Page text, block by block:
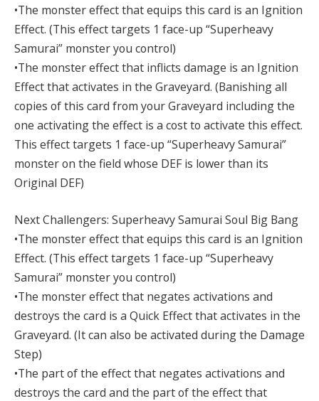
•The monster effect that equips this card is an Ignition
Effect. (This effect targets 1 face-up “Superheavy
Samurai” monster you control)
•The monster effect that inflicts damage is an Ignition
Effect that activates in the Graveyard. (Banishing all
copies of this card from your Graveyard including the
one activating the effect is a cost to activate this effect.
This effect targets 1 face-up “Superheavy Samurai”
monster on the field whose DEF is lower than its
Original DEF)
Next Challengers: Superheavy Samurai Soul Big Bang
•The monster effect that equips this card is an Ignition
Effect. (This effect targets 1 face-up “Superheavy
Samurai” monster you control)
•The monster effect that negates activations and
destroys the card is a Quick Effect that activates in the
Graveyard. (It can also be activated during the Damage
Step)
•The part of the effect that negates activations and
destroys the card and the part of the effect that